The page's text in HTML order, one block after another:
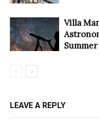
Villa
Summer
LEAVE A REPLY